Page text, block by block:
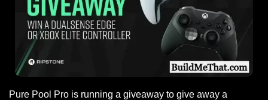
Pure Pool Pro is running a giveaway to give away a